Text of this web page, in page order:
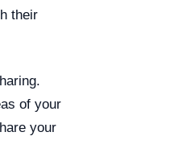
their
of your
your